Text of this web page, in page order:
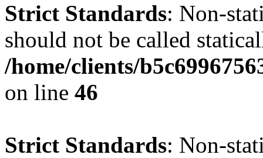
Strict Standards: Non-
should not be called
/home/clients/
on line 46
Strict Standards: Non-